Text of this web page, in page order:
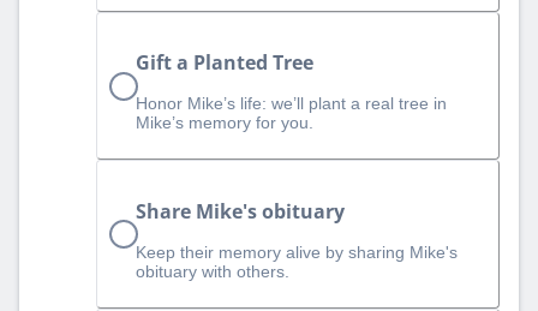
Gift a Planted Tree
Honor Mike’s life: we’ll plant a real tree in
Mike’s memory for you.
Share Mike's obituary
Keep their memory alive by sharing Mike's
obituary with others.